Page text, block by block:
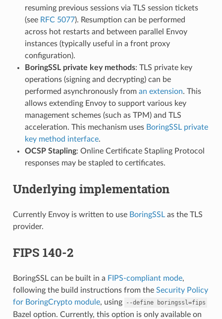
resuming previous sessions via TLS session tickets
(see RFC 5077). Resumption can be performed
across hot restarts and between parallel Envoy
instances (typically useful in a front proxy
configuration).
BoringSSL private key methods: TLS private key
operations (signing and decrypting) can be
performed asynchronously from an extension. This
allows extending Envoy to support various key
management schemes (such as TPM) and TLS
acceleration. This mechanism uses BoringSSL private
key method interface.
OCSP Stapling: Online Certificate Stapling Protocol
responses may be stapled to certificates.
Underlying implementation
Currently Envoy is written to use BoringSSLas the TLS
provider.
FIPS 140-2
BoringSSL can be built in a FIPS-compliant mode,
following the build instructions from the Security Policy
for BoringCrypto module, using --define boringssl=fips
Bazel option. Currently, this option is only available on